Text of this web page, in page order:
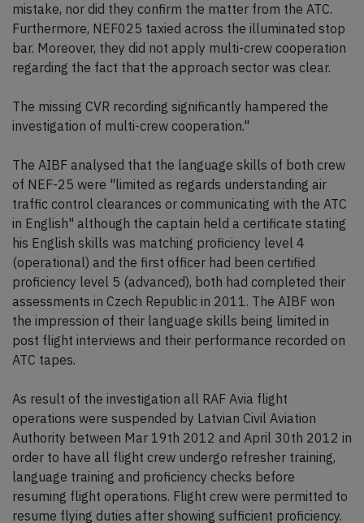
mistake, nor did they confirm the matter from the ATC.
Furthermore, NEF025 taxied across the illuminated stop
bar. Moreover, they did not apply multi-crew cooperation
regarding the fact that the approach sector was clear.
The missing CVR recording significantly hampered the
investigation of multi-crew cooperation."
The AIBF analysed that the language skills of both crew
of NEF-25 were "limited as regards understanding air
traffic control clearances or communicating with the ATC
in English" although the captain held a certificate stating
his English skills was matching proficiency level 4
(operational) and the first officer had been certified
proficiency level 5 (advanced), both had completed their
assessments in Czech Republic in 2011. The AIBF won
the impression of their language skills being limited in
post flight interviews and their performance recorded on
ATC tapes.
As result of the investigation all RAF Avia flight
operations were suspended by Latvian Civil Aviation
Authority between Mar 19th 2012 and April 30th 2012 in
order to have all flight crew undergo refresher training,
language training and proficiency checks before
resuming flight operations. Flight crew were permitted to
resume flying duties after showing sufficient proficiency.